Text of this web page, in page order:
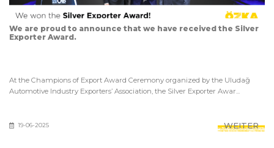
We are proud to announce that we have received the Silver
Exporter Award.
At the Champions of Export Award Ceremony organized by the Uludağ
Automotive Industry Exporters’ Association, the Silver Exporter Awar...
19-06-2025 WEITER